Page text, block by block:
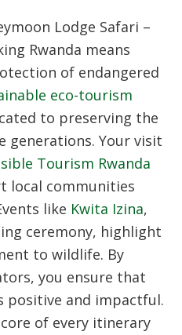
Lodge Safari –
Rwanda means
of endangered
eco-tourism
to preserving the
Your visit
Tourism Rwanda
local communities
like Kwita Izina,
ceremony, highlight
to wildlife. By
you ensure that
and impactful.
of every itinerary